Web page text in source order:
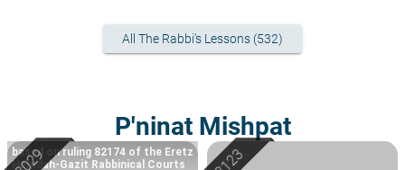
All The Rabbi's Lessons (532)
P'ninat Mishpat
based on ruling 82174 of the Eretz
Hemdah-Gazit Rabbinical Courts